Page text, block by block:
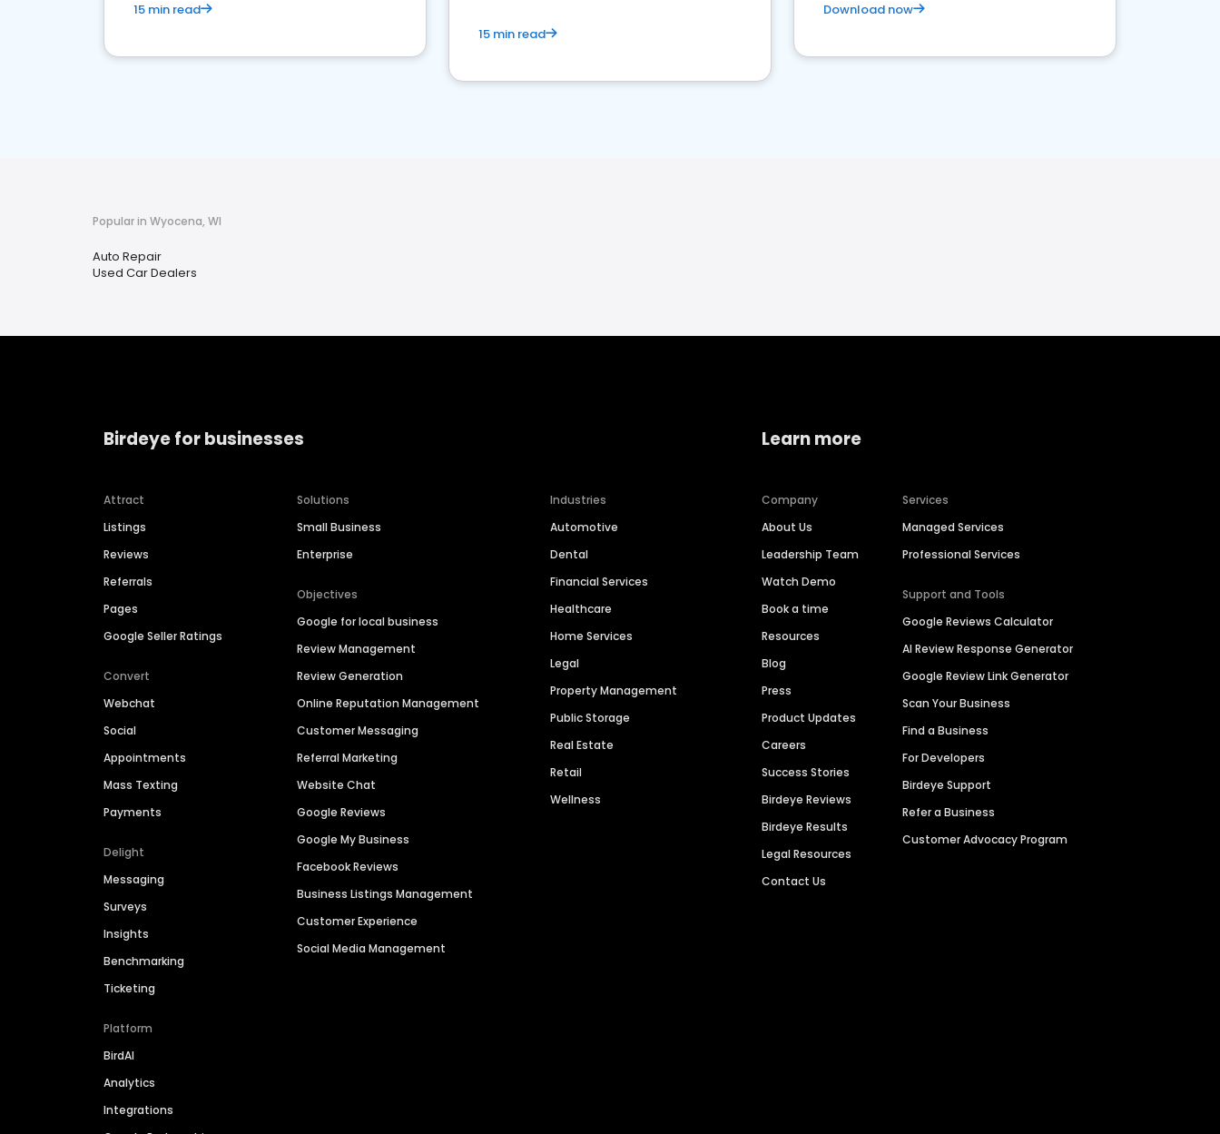
15 min read
15 min read
Download now
Popular in Wyocena, WI
Auto Repair
Used Car Dealers
Birdeye for businesses
Attract
Listings
Reviews
Referrals
Pages
Google Seller Ratings
Convert
Webchat
Social
Appointments
Mass Texting
Payments
Delight
Messaging
Surveys
Insights
Benchmarking
Ticketing
Platform
BirdAI
Analytics
Integrations
Solutions
Small Business
Enterprise
Objectives
Google for local business
Review Management
Review Generation
Online Reputation Management
Customer Messaging
Referral Marketing
Website Chat
Google Reviews
Google My Business
Facebook Reviews
Business Listings Management
Customer Experience
Social Media Management
Industries
Automotive
Dental
Financial Services
Healthcare
Home Services
Legal
Property Management
Public Storage
Real Estate
Retail
Wellness
Learn more
Company
About Us
Leadership Team
Watch Demo
Book a time
Resources
Blog
Press
Product Updates
Careers
Success Stories
Birdeye Reviews
Birdeye Results
Legal Resources
Contact Us
Services
Managed Services
Professional Services
Support and Tools
Google Reviews Calculator
AI Review Response Generator
Google Review Link Generator
Scan Your Business
Find a Business
For Developers
Birdeye Support
Refer a Business
Customer Advocacy Program